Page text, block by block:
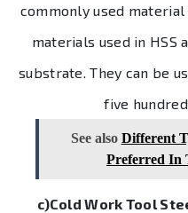
commonly used
materials used in HSS
substrate. They can be
five
See also Different
Preferred In
c)Cold Work Tool